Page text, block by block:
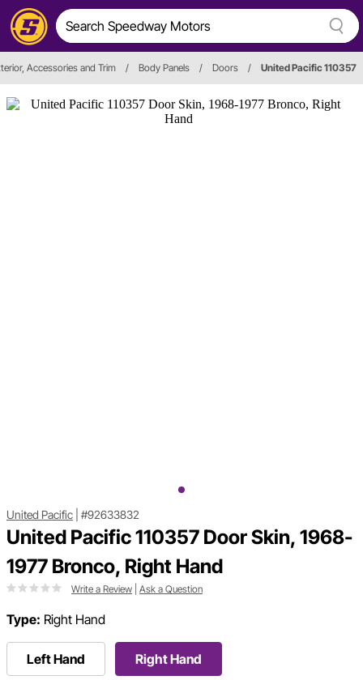
Accessories and Trim / Body Panels / Doors / United Pacific 110357
United Pacific #92633832
United Pacific 110357 Door Skin, 1968-
1977 Bronco, Right Hand
Write a Review Ask a Question
Type: Right Hand
Left Hand Right Hand